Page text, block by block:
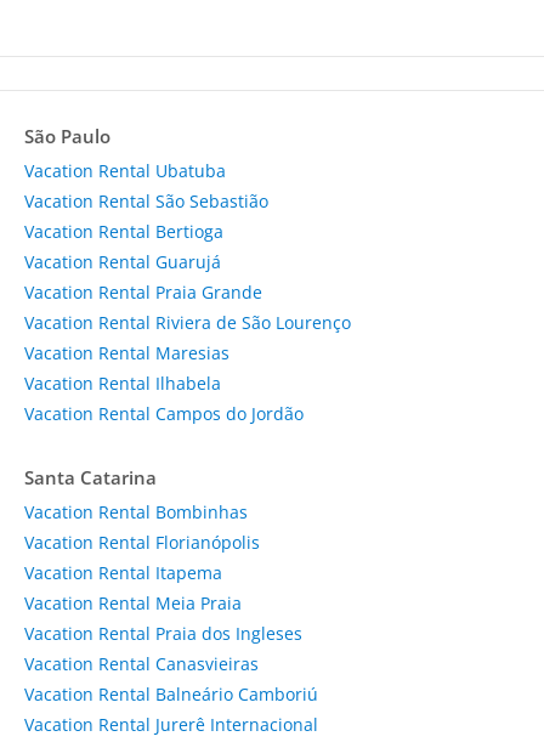
São Paulo
Vacation Rental Ubatuba
Vacation Rental São Sebastião
Vacation Rental Bertioga
Vacation Rental Guarujá
Vacation Rental Praia Grande
Vacation Rental Riviera de São Lourenço
Vacation Rental Maresias
Vacation Rental Ilhabela
Vacation Rental Campos do Jordão
Santa Catarina
Vacation Rental Bombinhas
Vacation Rental Florianópolis
Vacation Rental Itapema
Vacation Rental Meia Praia
Vacation Rental Praia dos Ingleses
Vacation Rental Canasvieiras
Vacation Rental Balneário Camboriú
Vacation Rental Jurerê Internacional